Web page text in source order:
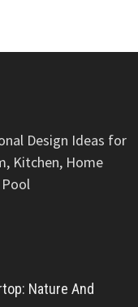
Design Ideas for
Kitchen, Home
Nature And